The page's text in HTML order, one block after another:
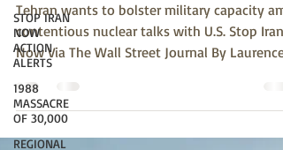
STOP IRAN
NOW
ACTION
ALERTS
1988
MASSACRE
OF 30,000
REGIONAL
Tehran wants to bolster military capacity
contentious nuclear talks with U.S. Stop Iran
Now Via The Wall Street Journal By Laurence...